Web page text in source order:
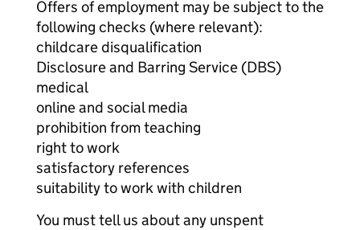
Offers of employment may be subject to the
following checks (where relevant):
childcare disqualification
Disclosure and Barring Service (DBS)
medical
online and social media
prohibition from teaching
right to work
satisfactory references
suitability to work with children
You must tell us about any unspent